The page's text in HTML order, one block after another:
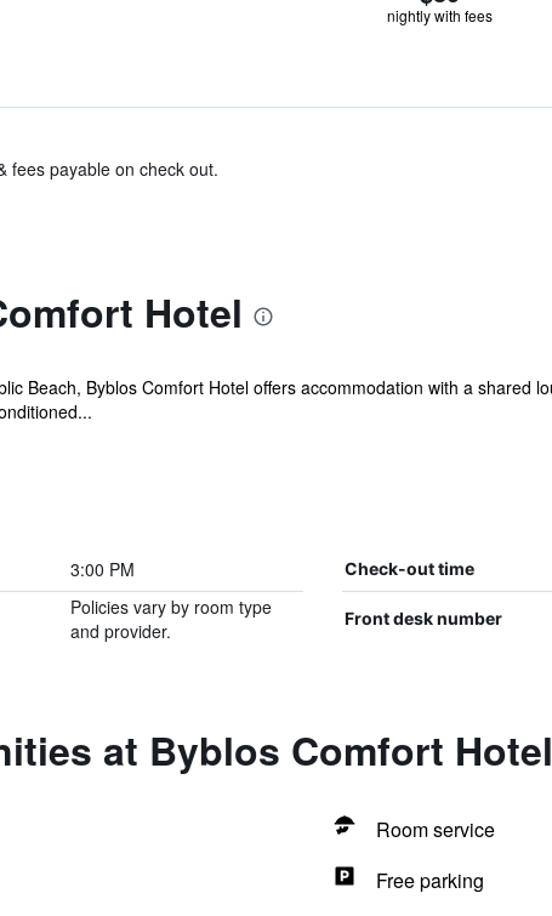
nightly with fees
fees payable on check out.
Hotel
Beach, Byblos Comfort Hotel offers accommodation with a shared
3:00 PM Check-out time
Policies vary by room type
and provider.
Front desk number
at Byblos Comfort Hotel
Room service
Free parking